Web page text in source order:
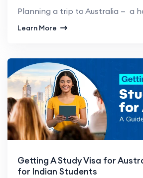
Learn More
Getting A Study Visa for
for Indian Students